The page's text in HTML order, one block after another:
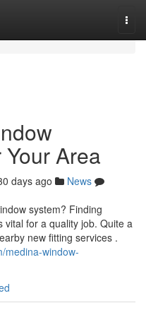
Area
days ago
News
system? Finding
vital for a quality job. Quite a
new fitting services .
medina-window-